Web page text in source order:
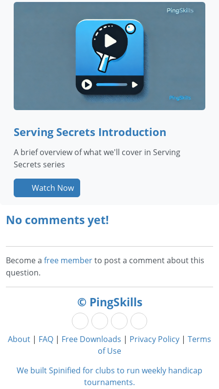
Serving Secrets Introduction
A brief overview of what we'll cover in Serving
Secrets series
Watch Now
No comments yet!
Become a free memberto post a comment about this
question.
© PingSkills
About | FAQ | Free Downloads | Privacy Policy | Terms
of Use
We built Spinified for clubs to run weekly handicap
tournaments.